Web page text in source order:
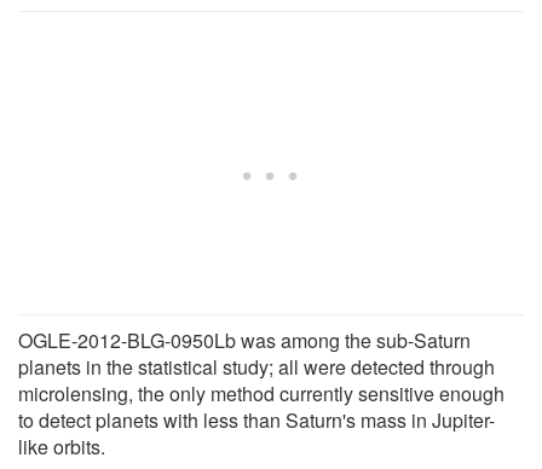
OGLE-2012-BLG-0950Lb was among the sub-Saturn
planets in the statistical study; all were detected through
microlensing, the only method currently sensitive enough
to detect planets with less than Saturn's mass in Jupiter-
like orbits.